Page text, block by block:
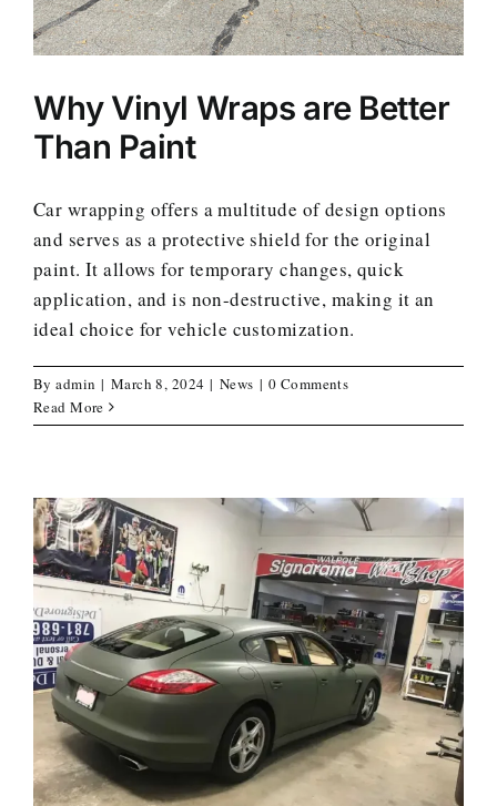
Why Vinyl Wraps are Better
Than Paint
Car wrapping offers a multitude of design options
and serves as a protective shield for the original
paint. It allows for temporary changes, quick
application, and is non-destructive, making it an
ideal choice for vehicle customization.
Byadmin | March 8, 2024 | News | 0 Comments
Read More